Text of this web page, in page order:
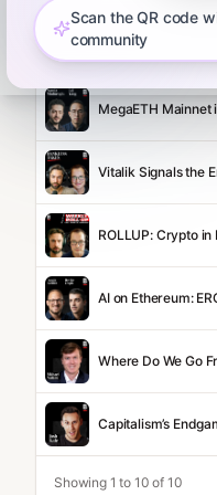
Where Do We Go
Showing 1 to 10 of 10
Scan the QR code
community